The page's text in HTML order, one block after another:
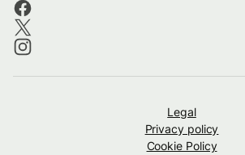
Legal
Privacy policy
Cookie Policy